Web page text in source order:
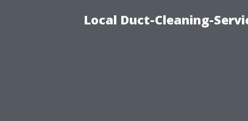
Local Duct-Cleaning-